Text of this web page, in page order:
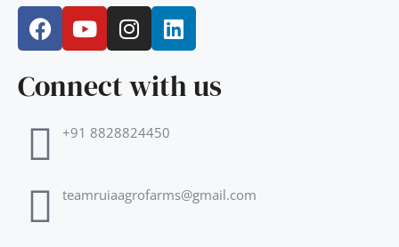
F
a
c
e
b
o
o
Y
o
u
t
u
b
I
n
s
t
a
g
m
L
i
n
k
e
Connect with us
+91 8828824450
teamruiaagrofarms@gmail.com